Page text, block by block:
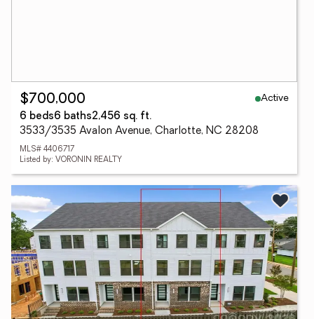
$700,000
Active
6 beds6 baths2,456 sq. ft.
3533/3535 Avalon Avenue, Charlotte, NC 28208
MLS# 4406717
Listed by: VORONIN REALTY